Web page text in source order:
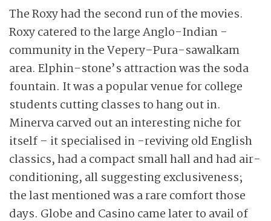
The Roxy had the second run of the movies.
Roxy catered to the large Anglo-Indian -
community in the Vepery–Pura-sawalkam
area. Elphin-stone’s attraction was the soda
fountain. It was a popular venue for college
students cutting classes to hang out in.
Minerva carved out an interesting niche for
itself – it specialised in -reviving old English
classics, had a compact small hall and had air-
conditioning, all suggesting exclusiveness;
the last mentioned was a rare comfort those
days. Globe and Casino came later to avail of